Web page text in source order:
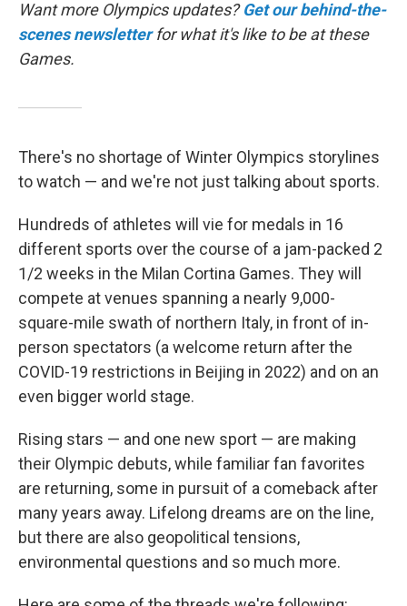
Want more Olympics updates?Get our behind-the-
scenes newsletterfor what it's like to be at these
Games.
There's no shortage of Winter Olympics storylines
to watch — and we're not just talking about sports.
Hundreds of athletes will vie for medals in 16
different sports over the course of a jam-packed 2
1/2 weeks in the Milan Cortina Games. They will
compete at venues spanning a nearly 9,000-
square-mile swath of northern Italy, in front of in-
person spectators (a welcome return after the
COVID-19 restrictions in Beijing in 2022) and on an
even bigger world stage.
Rising stars — and one new sport — are making
their Olympic debuts, while familiar fan favorites
are returning, some in pursuit of a comeback after
many years away. Lifelong dreams are on the line,
but there are also geopolitical tensions,
environmental questions and so much more.